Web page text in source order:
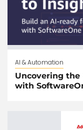
AI & Automation
Uncovering the
with